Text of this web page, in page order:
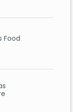
Food